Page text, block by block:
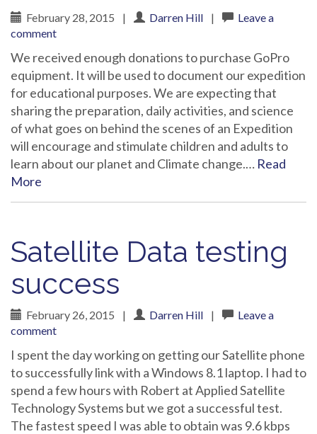
February 28, 2015 | Darren Hill |
Leave a
comment
We received enough donations to purchase GoPro
equipment. It will be used to document our expedition
for educational purposes. We are expecting that
sharing the preparation, daily activities, and science
of what goes on behind the scenes of an Expedition
will encourage and stimulate children and adults to
learn about our planet and Climate change.… Read
More
Satellite Data testing
success
February 26, 2015 | Darren Hill |
Leave a
comment
I spent the day working on getting our Satellite phone
to successfully link with a Windows 8.1 laptop. I had to
spend a few hours with Robert at Applied Satellite
Technology Systems but we got a successful test.
The fastest speed I was able to obtain was 9.6 kbps